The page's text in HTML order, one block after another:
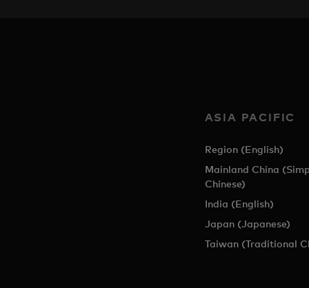
ASIA PACIFIC
Region (English)
Mainland China
Chinese)
India (English)
Japan (Japanese)
Taiwan (Traditional